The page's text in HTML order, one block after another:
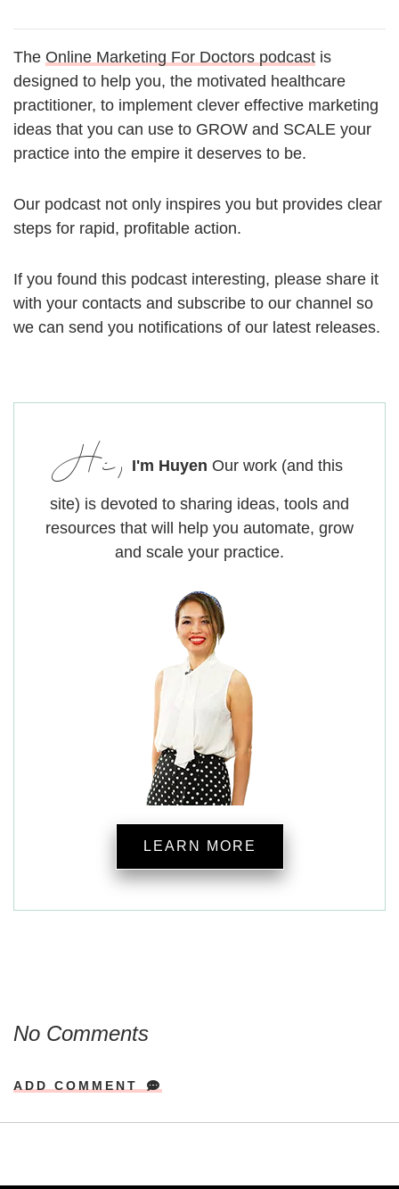
The Online Marketing For Doctors podcast is
designed to help you, the motivated healthcare
practitioner, to implement clever effective marketing
ideas that you can use to GROW and SCALE your
practice into the empire it deserves to be.
Our podcast not only inspires you but provides clear
steps for rapid, profitable action.
If you found this podcast interesting, please share it
with your contacts and subscribe to our channel so
we can send you notifications of our latest releases.
Hi, I'm Huyen Our work (and this
site) is devoted to sharing ideas, tools and
resources that will help you automate, grow
and scale your practice.
LEARN MORE
No Comments
ADD COMMENT